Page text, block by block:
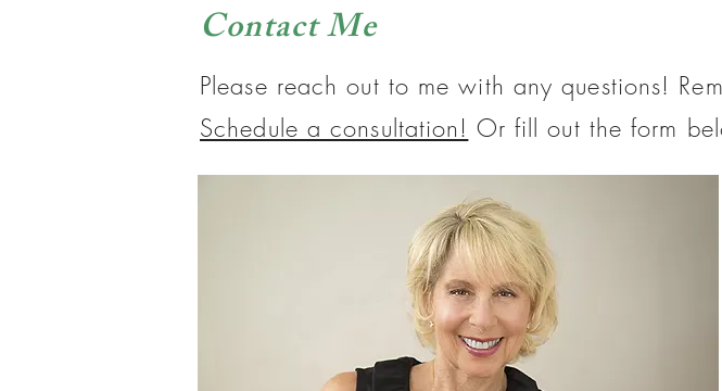
Contact Me
Please reach out to me with any questions!
Schedule a consultation! Or fill out the form